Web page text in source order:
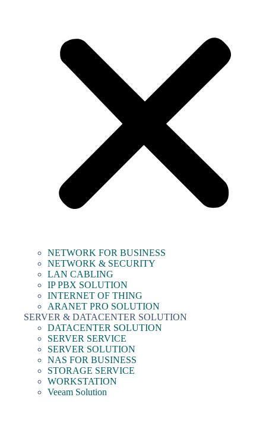
NETWORK FOR BUSINESS
NETWORK & SECURITY
LAN CABLING
IP PBX SOLUTION
INTERNET OF THING
ARANET PRO SOLUTION
SERVER & DATACENTER SOLUTION
DATACENTER SOLUTION
SERVER SERVICE
SERVER SOLUTION
NAS FOR BUSINESS
STORAGE SERVICE
WORKSTATION
Veeam Solution